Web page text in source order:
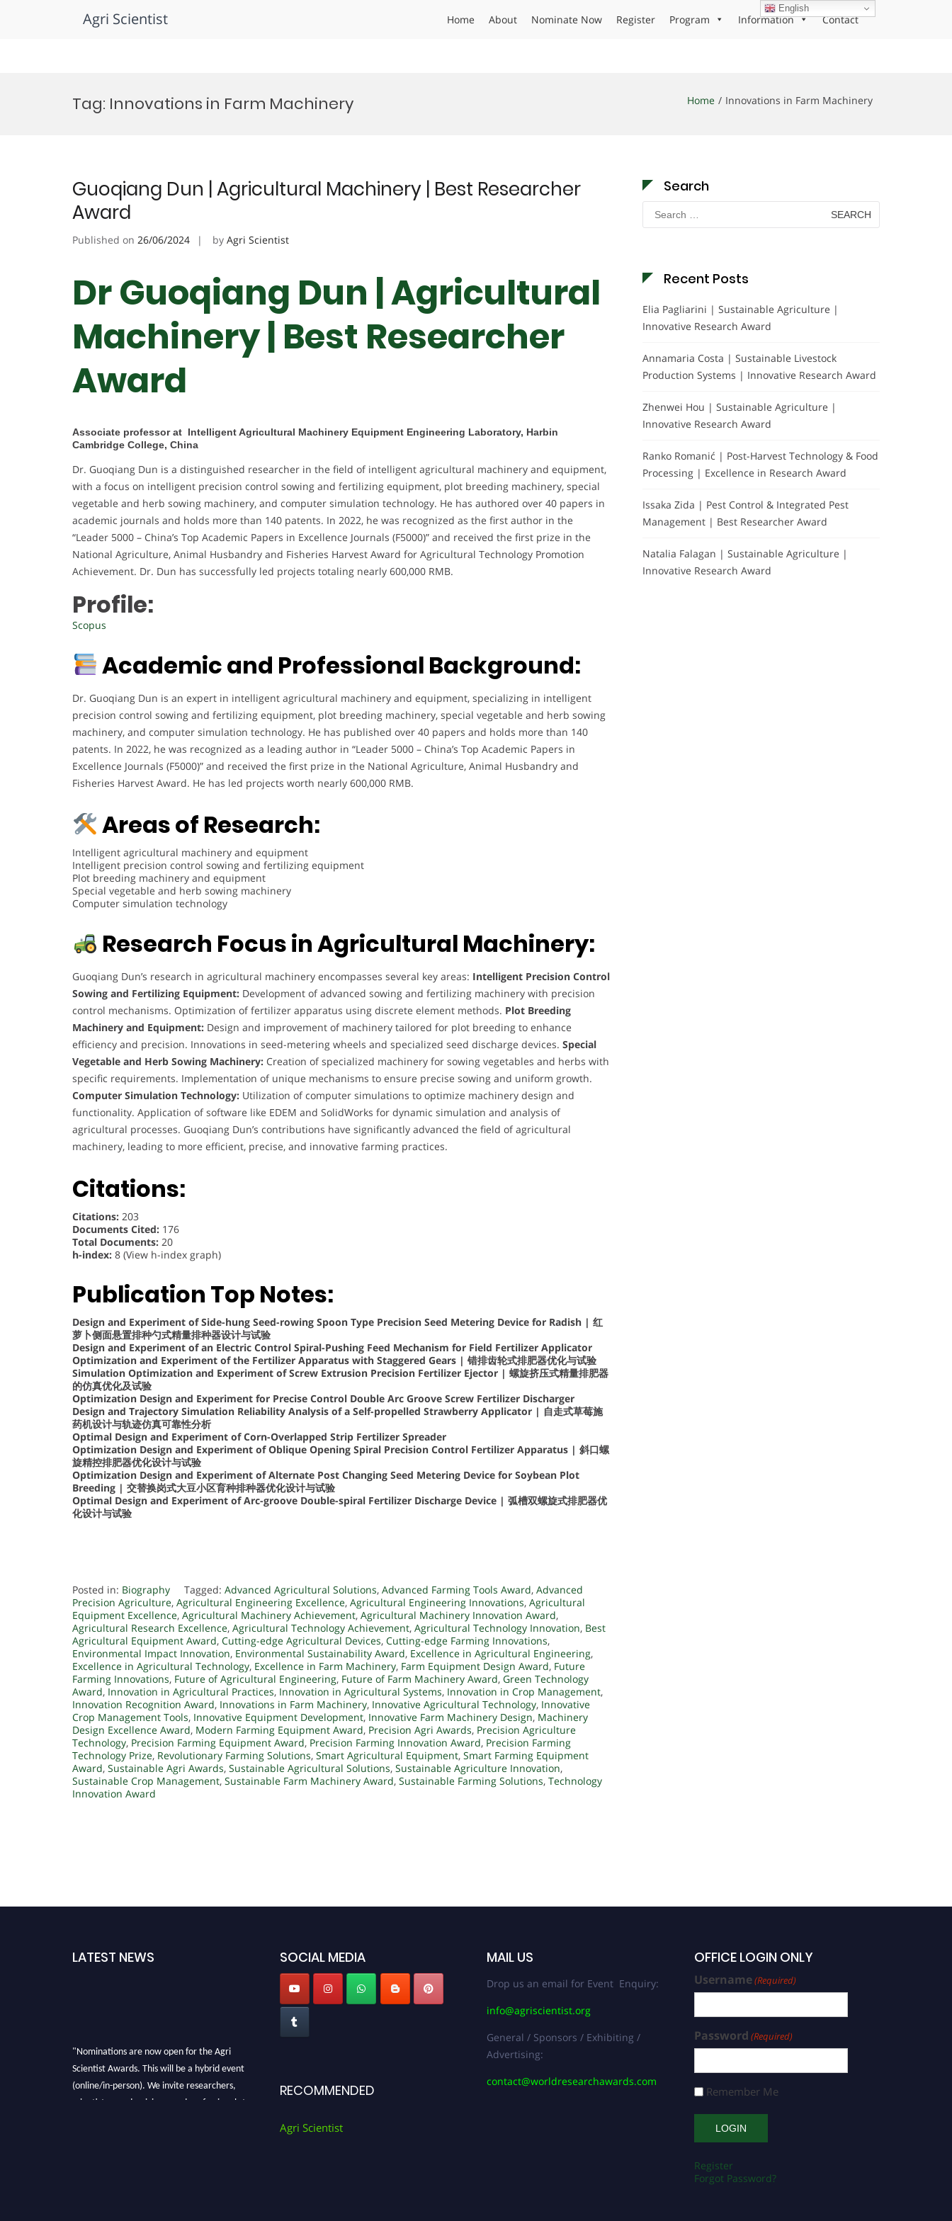
Agri Scientist Home About Nominate Now Register Program Information Contact
Tag: Innovations in Farm Machinery Home Innovations in Farm Machinery
Guoqiang Dun | Agricultural Machinery | Best Researcher
Award
Published on 26/06/2024 by Agri Scientist
Dr Guoqiang Dun | Agricultural
Machinery | Best Researcher
Award
Associate professor at Intelligent Agricultural Machinery Equipment Engineering Laboratory, Harbin
Cambridge College, China
Dr. Guoqiang Dun is a distinguished researcher in the field of intelligent agricultural machinery and equipment,
with a focus on intelligent precision control sowing and fertilizing equipment, plot breeding machinery, special
vegetable and herb sowing machinery, and computer simulation technology. He has authored over 40 papers in
academic journals and holds more than 140 patents. In 2022, he was recognized as the first author in the
“Leader 5000 – China’s Top Academic Papers in Excellence Journals (F5000)” and received the first prize in the
National Agriculture, Animal Husbandry and Fisheries Harvest Award for Agricultural Technology Promotion
Achievement. Dr. Dun has successfully led projects totaling nearly 600,000 RMB.
Profile:
Scopus
Academic and Professional Background:
Dr. Guoqiang Dun is an expert in intelligent agricultural machinery and equipment, specializing in intelligent
precision control sowing and fertilizing equipment, plot breeding machinery, special vegetable and herb sowing
machinery, and computer simulation technology. He has published over 40 papers and holds more than 140
patents. In 2022, he was recognized as a leading author in “Leader 5000 – China’s Top Academic Papers in
Excellence Journals (F5000)” and received the first prize in the National Agriculture, Animal Husbandry and
Fisheries Harvest Award. He has led projects worth nearly 600,000 RMB.
Areas of Research:
Intelligent agricultural machinery and equipment
Intelligent precision control sowing and fertilizing equipment
Plot breeding machinery and equipment
Special vegetable and herb sowing machinery
Computer simulation technology
Research Focus in Agricultural Machinery:
Guoqiang Dun’s research in agricultural machinery encompasses several key areas: Intelligent Precision Control
Sowing and Fertilizing Equipment: Development of advanced sowing and fertilizing machinery with precision
control mechanisms. Optimization of fertilizer apparatus using discrete element methods. Plot Breeding
Machinery and Equipment: Design and improvement of machinery tailored for plot breeding to enhance
efficiency and precision. Innovations in seed-metering wheels and specialized seed discharge devices. Special
Vegetable and Herb Sowing Machinery: Creation of specialized machinery for sowing vegetables and herbs with
specific requirements. Implementation of unique mechanisms to ensure precise sowing and uniform growth.
Computer Simulation Technology: Utilization of computer simulations to optimize machinery design and
functionality. Application of software like EDEM and SolidWorks for dynamic simulation and analysis of
agricultural processes. Guoqiang Dun’s contributions have significantly advanced the field of agricultural
machinery, leading to more efficient, precise, and innovative farming practices.
Citations:
Citations: 203
Documents Cited: 176
Total Documents: 20
h-index: 8 (View h-index graph)
Publication Top Notes:
Design and Experiment of Side-hung Seed-rowing Spoon Type Precision Seed Metering Device for Radish | 红
萝卜侧面悬置排种勺式精量排种器设计与试验
Design and Experiment of an Electric Control Spiral-Pushing Feed Mechanism for Field Fertilizer Applicator
Optimization and Experiment of the Fertilizer Apparatus with Staggered Gears | 错排齿轮式排肥器优化与试验
Simulation Optimization and Experiment of Screw Extrusion Precision Fertilizer Ejector | 螺旋挤压式精量排肥器
的仿真优化及试验
Optimization Design and Experiment for Precise Control Double Arc Groove Screw Fertilizer Discharger
Design and Trajectory Simulation Reliability Analysis of a Self-propelled Strawberry Applicator | 自走式草莓施
药机设计与轨迹仿真可靠性分析
Optimal Design and Experiment of Corn-Overlapped Strip Fertilizer Spreader
Optimization Design and Experiment of Oblique Opening Spiral Precision Control Fertilizer Apparatus | 斜口螺
旋精控排肥器优化设计与试验
Optimization Design and Experiment of Alternate Post Changing Seed Metering Device for Soybean Plot
Breeding | 交替换岗式大豆小区育种排种器优化设计与试验
Optimal Design and Experiment of Arc-groove Double-spiral Fertilizer Discharge Device | 弧槽双螺旋式排肥器优
化设计与试验
Posted in: Biography Tagged: Advanced Agricultural Solutions, Advanced Farming Tools Award, Advanced
Precision Agriculture, Agricultural Engineering Excellence, Agricultural Engineering Innovations, Agricultural
Equipment Excellence, Agricultural Machinery Achievement, Agricultural Machinery Innovation Award,
Agricultural Research Excellence, Agricultural Technology Achievement, Agricultural Technology Innovation, Best
Agricultural Equipment Award, Cutting-edge Agricultural Devices, Cutting-edge Farming Innovations,
Environmental Impact Innovation, Environmental Sustainability Award, Excellence in Agricultural Engineering,
Excellence in Agricultural Technology, Excellence in Farm Machinery, Farm Equipment Design Award, Future
Farming Innovations, Future of Agricultural Engineering, Future of Farm Machinery Award, Green Technology
Award, Innovation in Agricultural Practices, Innovation in Agricultural Systems, Innovation in Crop Management,
Innovation Recognition Award, Innovations in Farm Machinery, Innovative Agricultural Technology, Innovative
Crop Management Tools, Innovative Equipment Development, Innovative Farm Machinery Design, Machinery
Design Excellence Award, Modern Farming Equipment Award, Precision Agri Awards, Precision Agriculture
Technology, Precision Farming Equipment Award, Precision Farming Innovation Award, Precision Farming
Technology Prize, Revolutionary Farming Solutions, Smart Agricultural Equipment, Smart Farming Equipment
Award, Sustainable Agri Awards, Sustainable Agricultural Solutions, Sustainable Agriculture Innovation,
Sustainable Crop Management, Sustainable Farm Machinery Award, Sustainable Farming Solutions, Technology
Innovation Award
Search
Search
for:
Recent Posts
Elia Pagliarini | Sustainable Agriculture |
Innovative Research Award
Annamaria Costa | Sustainable Livestock
Production Systems | Innovative Research Award
Zhenwei Hou | Sustainable Agriculture |
Innovative Research Award
Ranko Romanić | Post-Harvest Technology & Food
Processing | Excellence in Research Award
Issaka Zida | Pest Control & Integrated Pest
Management | Best Researcher Award
Natalia Falagan | Sustainable Agriculture |
Innovative Research Award
LATEST NEWS
"Nominations are now open for the Agri
Scientist Awards. This will be a hybrid event
(online/in-person). We invite researchers,
scientists, academicians, and professionals to
SOCIAL MEDIA
RECOMMENDED
Agri Scientist
MAIL US
Drop us an email for Event Enquiry:
info@agriscientist.org
General / Sponsors / Exhibiting /
Advertising:
contact@worldresearchawards.com
OFFICE LOGIN ONLY
Username(Required)
Password (Required)
Remember Me
Register
Forgot Password?
English